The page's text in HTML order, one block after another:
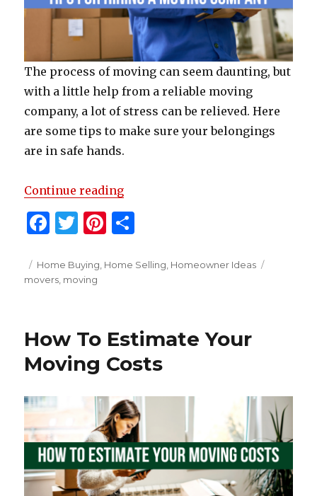
The process of moving can seem daunting, but
with a little help from a reliable moving
company, a lot of stress can be relieved. Here
are some tips to make sure your belongings
are in safe hands.
Continue reading“Tips For Hiring A Moving
F
c
e
o
o
T
it
te
Pi
te ar
Posted
on
Categories
Home Buying Home Selling Homeowner Ideas
movers moving
How To Estimate Your
Moving Costs